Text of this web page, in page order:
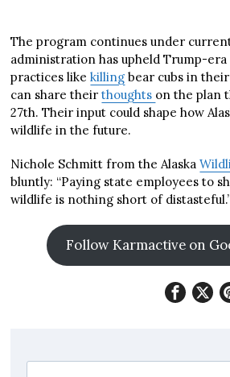
The program continues under
administration has upheld Trump-era
practices likekilling bear cubs in
can share theirthoughts on the plan
27th. Their input could shape how
wildlife in the future.
Nichole Schmitt from the Alaska
bluntly: “Paying state employees to
wildlife is nothing short of
Follow Karmactive on